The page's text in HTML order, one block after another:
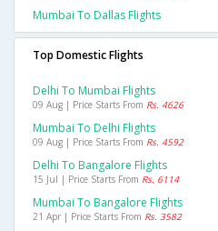
Mumbai To Dallas Flights
Top Domestic Flights
Delhi To Mumbai Flights
09 Aug | Price Starts From Rs. 4626
Mumbai To Delhi Flights
09 Aug | Price Starts From Rs. 4592
Delhi To Bangalore Flights
15 Jul | Price Starts From Rs. 6114
Mumbai To Bangalore Flights
21 Apr | Price Starts From Rs. 3582